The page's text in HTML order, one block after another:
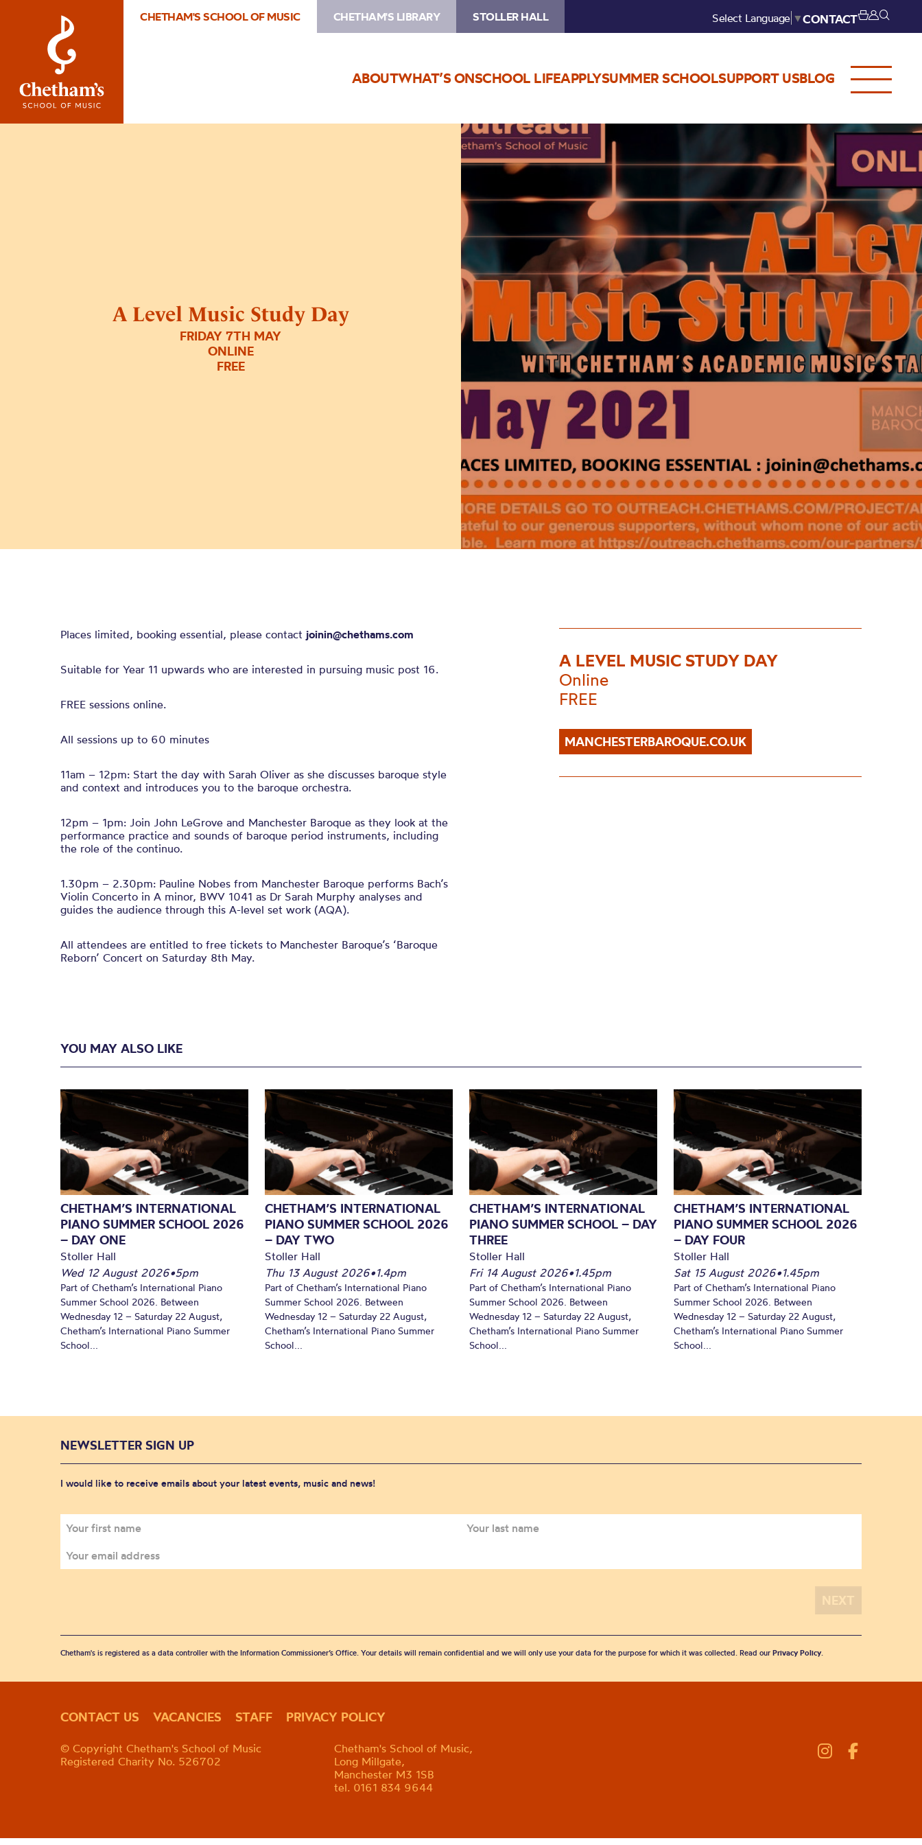
CHETHAM'S SCHOOL OF MUSIC CHETHAM'S LIBRARY STOLLER HALL Select Language ▼CONTACT
ABOUTWHAT’S ONSCHOOL LIFEAPPLYSUMMER SCHOOLSUPPORT USBLOG
A Level Music Study Day
FRIDAY 7TH MAY
ONLINE
FREE
Image
A
Level
Study
Day
Places limited, booking essential, please contact joinin@chethams.com
Suitable for Year 11 upwards who are interested in pursuing music post 16.
FREE sessions online.
All sessions up to 60 minutes
11am – 12pm: Start the day with Sarah Oliver as she discusses baroque style
and context and introduces you to the baroque orchestra.
12pm – 1pm: Join John LeGrove and Manchester Baroque as they look at the
performance practice and sounds of baroque period instruments, including
the role of the continuo.
1.30pm – 2.30pm: Pauline Nobes from Manchester Baroque performs Bach’s
Violin Concerto in A minor, BWV 1041 as Dr Sarah Murphy analyses and
guides the audience through this A-level set work (AQA).
All attendees are entitled to free tickets to Manchester Baroque’s ‘Baroque
Reborn’ Concert on Saturday 8th May.
A LEVEL MUSIC STUDY DAY
Online
FREE
MANCHESTERBAROQUE.CO.UK
YOU MAY ALSO LIKE
CHETHAM’S INTERNATIONAL
PIANO SUMMER SCHOOL 2026
– DAY ONE
Stoller Hall
Wed 12 August 2026•5pm
Part of Chetham’s International Piano
Summer School 2026. Between
Wednesday 12 – Saturday 22 August,
Chetham’s International Piano Summer
School...
CHETHAM’S INTERNATIONAL
PIANO SUMMER SCHOOL 2026
– DAY TWO
Stoller Hall
Thu 13 August 2026•1.4pm
Part of Chetham’s International Piano
Summer School 2026. Between
Wednesday 12 – Saturday 22 August,
Chetham’s International Piano Summer
School...
CHETHAM’S INTERNATIONAL
PIANO SUMMER SCHOOL – DAY
THREE
Stoller Hall
Fri 14 August 2026•1.45pm
Part of Chetham’s International Piano
Summer School 2026. Between
Wednesday 12 – Saturday 22 August,
Chetham’s International Piano Summer
School...
CHETHAM’S INTERNATIONAL
PIANO SUMMER SCHOOL 2026
– DAY FOUR
Stoller Hall
Sat 15 August 2026•1.45pm
Part of Chetham’s International Piano
Summer School 2026. Between
Wednesday 12 – Saturday 22 August,
Chetham’s International Piano Summer
School...
NEWSLETTER SIGN UP
I would like to receive emails about your latest events, music and news!
Chetham's is registered as a data controller with the Information Commissioner’s Office. Your details will remain confidential and we will only use your data for the purpose for which it was collected. Read our Privacy Policy.
CONTACT US VACANCIES STAFF PRIVACY POLICY
© Copyright Chetham's School of Music
Registered Charity No. 526702
Chetham's School of Music,
Long Millgate,
Manchester M3 1SB
tel. 0161 834 9644